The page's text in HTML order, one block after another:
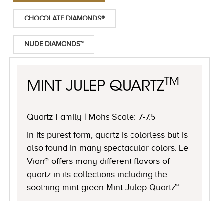
CHOCOLATE DIAMONDS®
NUDE DIAMONDS™
MINT JULEP QUARTZTM
Quartz Family | Mohs Scale: 7-7.5
In its purest form, quartz is colorless but is
also found in many spectacular colors. Le
Vian® offers many different flavors of
quartz in its collections including the
soothing mint green Mint Julep Quartz™.